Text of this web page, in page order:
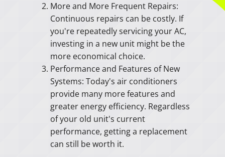
More and More Frequent Repairs:
Continuous repairs can be costly. If
you're repeatedly servicing your AC,
investing in a new unit might be the
more economical choice.
Performance and Features of New
Systems: Today's air conditioners
provide many more features and
greater energy efficiency. Regardless
of your old unit's current
performance, getting a replacement
can still be worth it.